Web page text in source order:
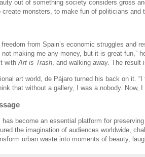
out of something society considers gross
monsters, to make fun of politicians and
from Spain’s economic struggles
making me any money, but it is great
withArt is Trash, and walking away. The
art world, de Pájaro turned his back on it.
that without a gallery, I was a nobody. Now,
become an essential platform for
the imagination of audiences worldwide,
urban waste into moments of beauty,